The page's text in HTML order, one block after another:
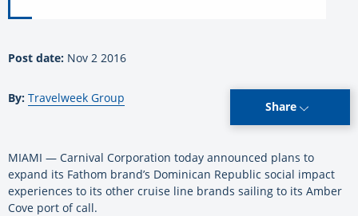
Post date: Nov 2 2016
By: Travelweek Group
Share
MIAMI — Carnival Corporation today announced plans to
expand its Fathom brand’s Dominican Republic social impact
experiences to its other cruise line brands sailing to its Amber
Cove port of call.